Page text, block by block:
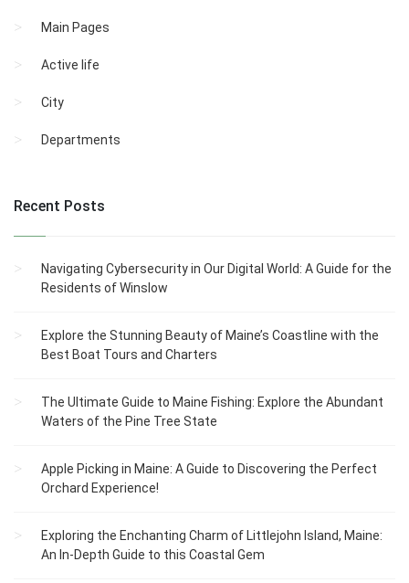
Main Pages
Active life
City
Departments
Recent Posts
Navigating Cybersecurity in Our Digital World: A Guide for the
Residents of Winslow
Explore the Stunning Beauty of Maine’s Coastline with the
Best Boat Tours and Charters
The Ultimate Guide to Maine Fishing: Explore the Abundant
Waters of the Pine Tree State
Apple Picking in Maine: A Guide to Discovering the Perfect
Orchard Experience!
Exploring the Enchanting Charm of Littlejohn Island, Maine:
An In-Depth Guide to this Coastal Gem